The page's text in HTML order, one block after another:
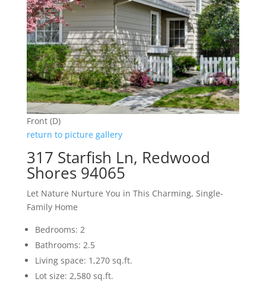
Front (D)
return to picture gallery
317 Starfish Ln, Redwood
Shores 94065
Let Nature Nurture You in This Charming, Single-
Family Home
Bedrooms: 2
Bathrooms: 2.5
Living space: 1,270 sq.ft.
Lot size: 2,580 sq.ft.